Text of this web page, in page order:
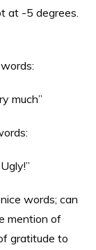
at -5 degrees.
much”
words; can
mention of
gratitude to